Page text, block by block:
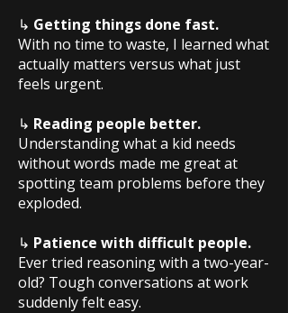
↳ Getting things done fast.
With no time to waste, I learned what
actually matters versus what just
feels urgent.
↳ Reading people better.
Understanding what a kid needs
without words made me great at
spotting team problems before they
exploded.
↳ Patience with difficult people.
Ever tried reasoning with a two-year-
old? Tough conversations at work
suddenly felt easy.